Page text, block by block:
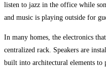
listen to jazz in the office while
and music is playing outside for
In many homes, the electronics
centralized rack. Speakers are
built into architectural elements to